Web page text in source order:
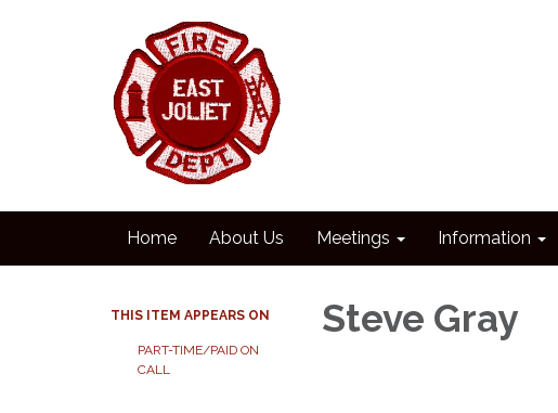
Home About Us Meetings Information
THIS ITEM APPEARS ON
PART-TIME/PAID ON
CALL
Steve Gray